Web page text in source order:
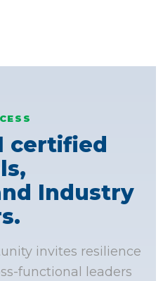
certified
Industry
invites resilience
functional leaders